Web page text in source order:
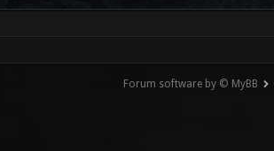
Forum software by © MyBB